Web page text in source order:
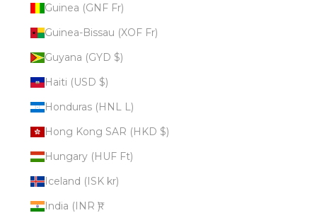
Guinea (GNF Fr)
Guinea-Bissau (XOF Fr)
Guyana (GYD $)
Haiti (USD $)
Honduras (HNL L)
Hong Kong SAR (HKD $)
Hungary (HUF Ft)
Iceland (ISK kr)
India (INR ₹)